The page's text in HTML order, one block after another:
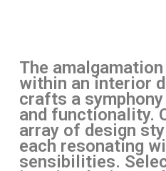
The
within an interior
crafts a
and functionality.
array of design
each resonating
sensibilities.